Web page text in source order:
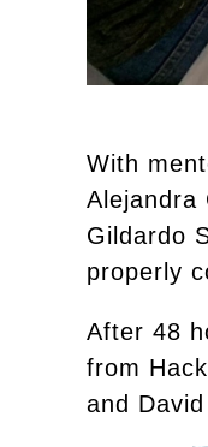
With
Alejandra
Gildardo
properly
After 48
from
and